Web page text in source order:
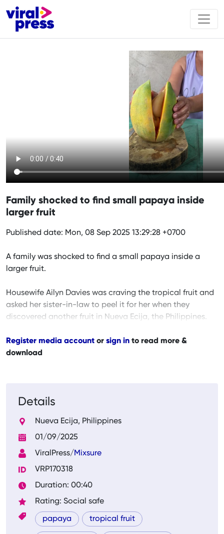
Family shocked to find small papaya inside
larger fruit
Published date: Mon, 08 Sep 2025 13:29:28 +0700
A family was shocked to find a small papaya inside a
larger fruit.
Housewife Ailyn Davies was craving the tropical fruit and
asked her sister-in-law to peel it for her when they
discovered another fruit in Nueva Ecija, the Philippines.
Register media account or sign in to read more &
download
Details
Nueva Ecija, Philippines
01/09/2025
ViralPress/Mixsure
VRP170318
Duration: 00:40
Rating: Social safe
papaya tropical fruit